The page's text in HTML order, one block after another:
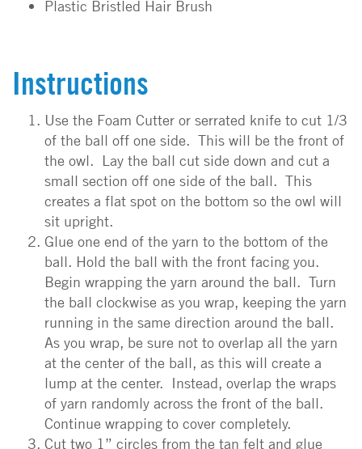
Plastic Bristled Hair Brush
Instructions
Use the Foam Cutter or serrated knife to cut 1/3
of the ball off one side. This will be the front of
the owl. Lay the ball cut side down and cut a
small section off one side of the ball. This
creates a flat spot on the bottom so the owl will
sit upright.
Glue one end of the yarn to the bottom of the
ball. Hold the ball with the front facing you.
Begin wrapping the yarn around the ball. Turn
the ball clockwise as you wrap, keeping the yarn
running in the same direction around the ball.
As you wrap, be sure not to overlap all the yarn
at the center of the ball, as this will create a
lump at the center. Instead, overlap the wraps
of yarn randomly across the front of the ball.
Continue wrapping to cover completely.
Cut two 1” circles from the tan felt and glue